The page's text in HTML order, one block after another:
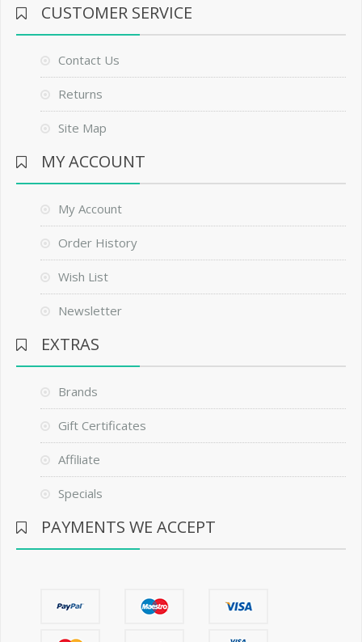
CUSTOMER SERVICE
Contact Us
Returns
Site Map
MY ACCOUNT
My Account
Order History
Wish List
Newsletter
EXTRAS
Brands
Gift Certificates
Affiliate
Specials
PAYMENTS WE ACCEPT